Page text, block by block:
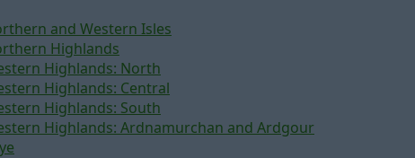
and Western Isles
Highlands
Highlands: North
Highlands: Central
Highlands: South
Highlands: Ardnamurchan and Ardgour